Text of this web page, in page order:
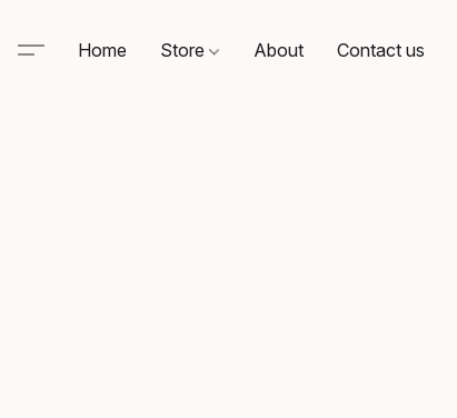
Home Store About Contact us